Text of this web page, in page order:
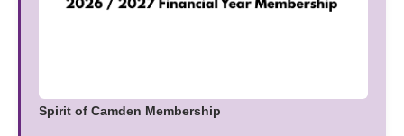
Spirit of Camden Membership